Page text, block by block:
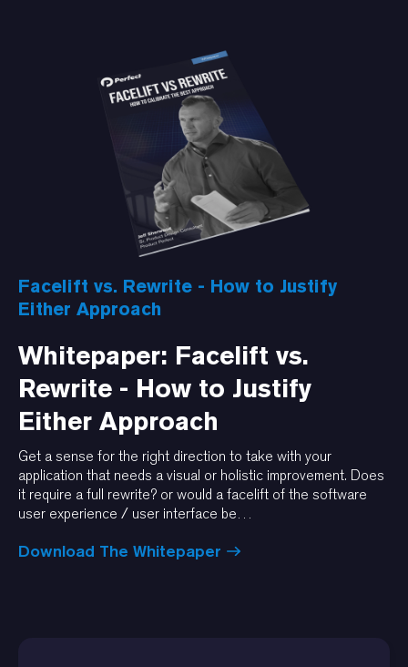
Facelift vs. Rewrite - How to Justify
Either Approach
Whitepaper: Facelift vs.
Rewrite - How to Justify
Either Approach
Get a sense for the right direction to take with your
application that needs a visual or holistic improvement. Does
it require a full rewrite? or would a facelift of the software
user experience / user interface be…
Download The Whitepaper